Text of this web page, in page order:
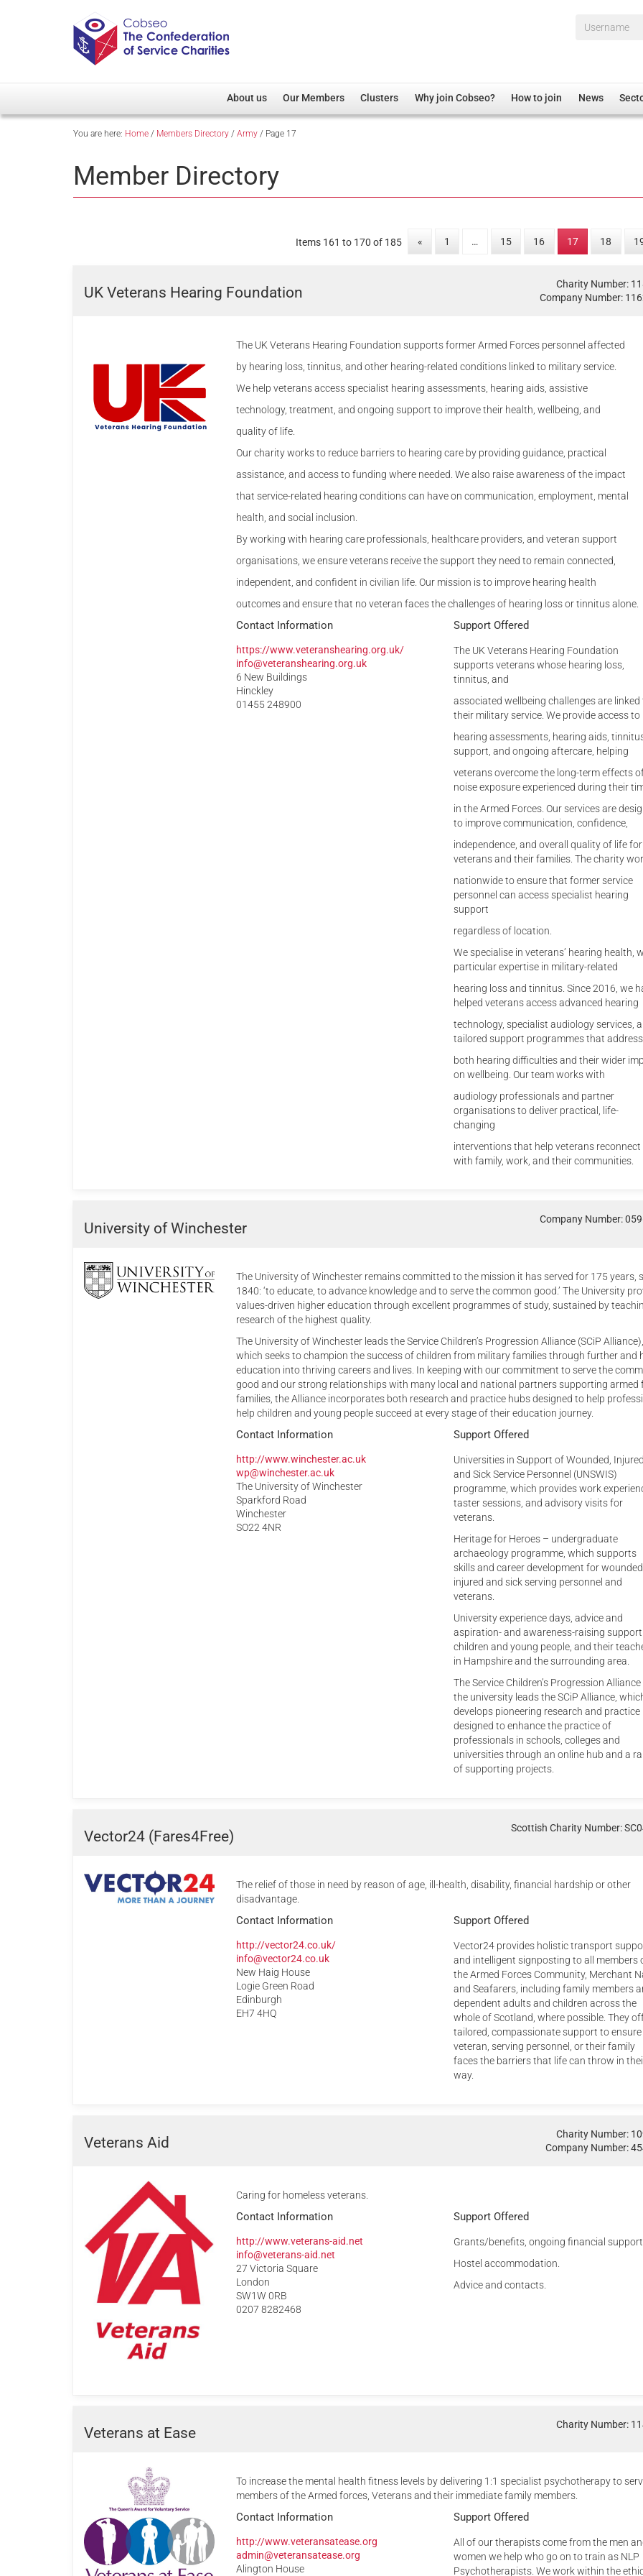
Username*
About us
Overview
Our Patron
Our Members
Member Directory
Clusters
Serving Personnel
Female Veterans
Why join Cobseo? How to join News
You are here: Home / Members Directory / Army / Page 17
Member Directory
« 1 … 15 16 17 18
Items 161 to 170 of 185
UK Veterans Hearing Foundation
Charity Number:
Company Number:
The UK Veterans Hearing Foundation supports former Armed Forces personnel affected
by hearing loss, tinnitus, and other hearing-related conditions linked to military service.
We help veterans access specialist hearing assessments, hearing aids, assistive
technology, treatment, and ongoing support to improve their health, wellbeing, and
quality of life.
Our charity works to reduce barriers to hearing care by providing guidance, practical
assistance, and access to funding where needed. We also raise awareness of the impact
that service-related hearing conditions can have on communication, employment, mental
health, and social inclusion.
By working with hearing care professionals, healthcare providers, and veteran support
organisations, we ensure veterans receive the support they need to remain connected,
independent, and confident in civilian life. Our mission is to improve hearing health
outcomes and ensure that no veteran faces the challenges of hearing loss or tinnitus alone.
Contact Information
https://www.veteranshearing.org.uk/
info@veteranshearing.org.uk
6 New Buildings
Hinckley
01455 248900
Support Offered
The UK Veterans Hearing Foundation
supports veterans whose hearing loss,
tinnitus, and
associated wellbeing challenges are linked
their military service. We provide access to
hearing assessments, hearing aids,
support, and ongoing aftercare, helping
veterans overcome the long-term effects
noise exposure experienced during their
in the Armed Forces. Our services are
to improve communication, confidence,
independence, and overall quality of life for
veterans and their families. The charity
nationwide to ensure that former service
personnel can access specialist hearing
support
regardless of location.
We specialise in veterans’ hearing health,
particular expertise in military-related
hearing loss and tinnitus. Since 2016, we
helped veterans access advanced hearing
technology, specialist audiology services,
tailored support programmes that address
both hearing difficulties and their wider
on wellbeing. Our team works with
audiology professionals and partner
organisations to deliver practical, life-
changing
interventions that help veterans reconnect
with family, work, and their communities.
University of Winchester
Company Number:
The University of Winchester remains committed to the mission it has served for 175 years,
1840: ‘to educate, to advance knowledge and to serve the common good.’ The University
values-driven higher education through excellent programmes of study, sustained by
research of the highest quality.
The University of Winchester leads the Service Children’s Progression Alliance (SCiP Alliance),
which seeks to champion the success of children from military families through further and
education into thriving careers and lives. In keeping with our commitment to serve the
good and our strong relationships with many local and national partners supporting armed
families, the Alliance incorporates both research and practice hubs designed to help
help children and young people succeed at every stage of their education journey.
Contact Information
http://www.winchester.ac.uk
wp@winchester.ac.uk
The University of Winchester
Sparkford Road
Winchester
SO22 4NR
Support Offered
Universities in Support of Wounded, Injured
and Sick Service Personnel (UNSWIS)
programme, which provides work
taster sessions, and advisory visits for
veterans.
Heritage for Heroes – undergraduate
archaeology programme, which supports
skills and career development for wounded,
injured and sick serving personnel and
veterans.
University experience days, advice and
aspiration- and awareness-raising
children and young people, and their
in Hampshire and the surrounding area.
The Service Children’s Progression Alliance
the university leads the SCiP Alliance,
develops pioneering research and practice
designed to enhance the practice of
professionals in schools, colleges and
universities through an online hub and a
of supporting projects.
Vector24 (Fares4Free)
Scottish Charity Number:
The relief of those in need by reason of age, ill-health, disability, financial hardship or other
disadvantage.
Contact Information
http://vector24.co.uk/
info@vector24.co.uk
New Haig House
Logie Green Road
Edinburgh
EH7 4HQ
Support Offered
Vector24 provides holistic transport
and intelligent signposting to all members
the Armed Forces Community, Merchant
and Seafarers, including family members
dependent adults and children across the
whole of Scotland, where possible. They
tailored, compassionate support to ensure
veteran, serving personnel, or their family
faces the barriers that life can throw in
way.
Veterans Aid
Charity Number:
Company Number:
Caring for homeless veterans.
Contact Information
http://www.veterans-aid.net
info@veterans-aid.net
27 Victoria Square
London
SW1W 0RB
0207 8282468
Support Offered
Grants/benefits, ongoing financial support.
Hostel accommodation.
Advice and contacts.
Veterans at Ease
Charity Number:
To increase the mental health fitness levels by delivering 1:1 specialist psychotherapy to
members of the Armed forces, Veterans and their immediate family members.
Contact Information
http://www.veteransatease.org
admin@veteransatease.org
Alington House
Support Offered
All of our therapists come from the men
women we help who go on to train as NLP
Psychotherapists. We work within the